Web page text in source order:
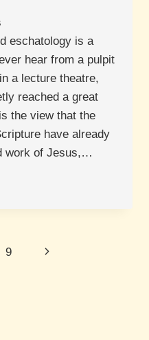
eschatology is a
hear from a pulpit
a lecture theatre,
reached a great
the view that the
have already
work of Jesus,…
9
Next